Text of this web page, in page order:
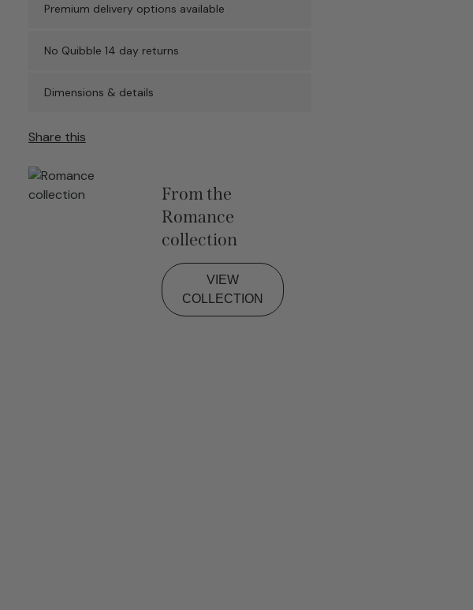
Premium delivery options available
No Quibble 14 day returns
Dimensions & details
Share this
From the
Romance
collection
VIEW
COLLECTION